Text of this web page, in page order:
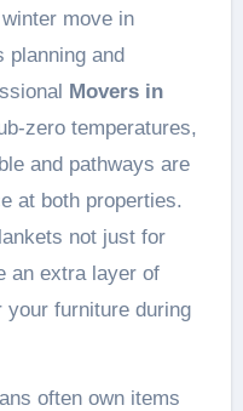
move in
planning and
Movers in
zero temperatures,
and pathways are
at both properties.
not just for
an extra layer of
your furniture during
often own items